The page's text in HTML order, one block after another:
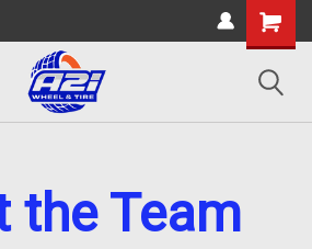
the Team